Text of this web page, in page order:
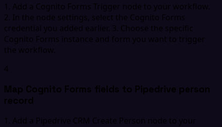
1. Add a Cognito Forms Trigger node to your workflow.
2. In the node settings, select the Cognito Forms
credential you added earlier. 3. Choose the specific
Cognito Forms instance and form you want to trigger
the workflow.
4
Map Cognito Forms fields to Pipedrive person
record
1. Add a Pipedrive CRM Create Person node to your